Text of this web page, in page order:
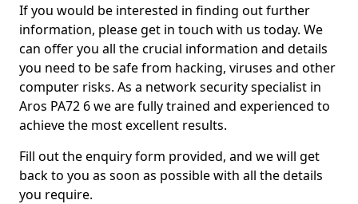
If you would be interested in finding out further
information, please get in touch with us today. We
can offer you all the crucial information and details
you need to be safe from hacking, viruses and other
computer risks. As a network security specialist in
Aros PA72 6 we are fully trained and experienced to
achieve the most excellent results.
Fill out the enquiry form provided, and we will get
back to you as soon as possible with all the details
you require.